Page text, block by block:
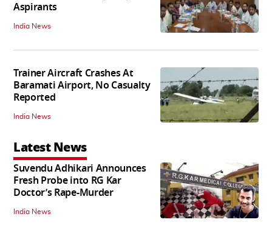
Aspirants
India News
Trainer Aircraft Crashes At
Baramati Airport, No Casualty
Reported
India News
Latest News
Suvendu Adhikari Announces
Fresh Probe into RG Kar
Doctor’s Rape-Murder
India News